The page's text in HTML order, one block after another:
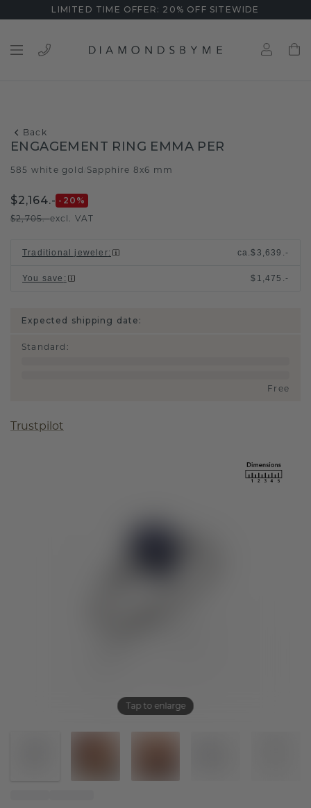
LIMITED TIME OFFER: 20% OFF SITEWIDE
Back
Tap to enlarge
ENGAGEMENT RING EMMA PER
585 white gold Sapphire 8x6 mm
$2,164.- -20 %
$2,705.-excl. VAT
Traditional jeweler: ca.$3,639.-
You save : $1,475.-
Expected shipping date:
Standard :
Free
Trustpilot